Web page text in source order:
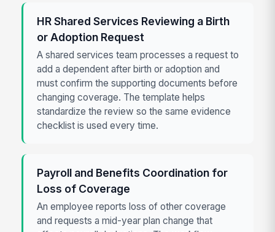
HR Shared Services Reviewing a Birth
or Adoption Request
A shared services team processes a request to
add a dependent after birth or adoption and
must confirm the supporting documents before
changing coverage. The template helps
standardize the review so the same evidence
checklist is used every time.
Payroll and Benefits Coordination for
Loss of Coverage
An employee reports loss of other coverage
and requests a mid-year plan change that